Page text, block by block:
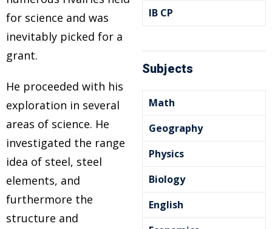
for science and was
inevitably picked for a
grant.
He proceeded with his
exploration in several
areas of science. He
investigated the range
idea of steel, steel
elements, and
furthermore the
structure and
IB CP
Subjects
Math
Geography
Physics
Biology
English